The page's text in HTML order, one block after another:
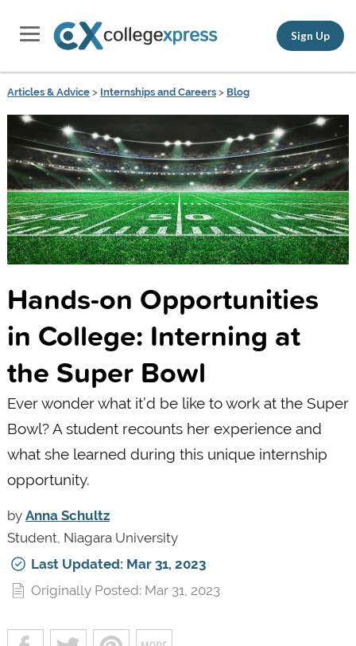
Sign Up
Articles & Advice> Internships and Careers> Blog
Hands-on Opportunities
in College: Interning at
the Super Bowl
Ever wonder what it’d be like to work at the Super
Bowl? A student recounts her experience and
what she learned during this unique internship
opportunity.
by Anna Schultz
Student, Niagara University
Last Updated: Mar 31, 2023
Originally Posted: Mar 31, 2023